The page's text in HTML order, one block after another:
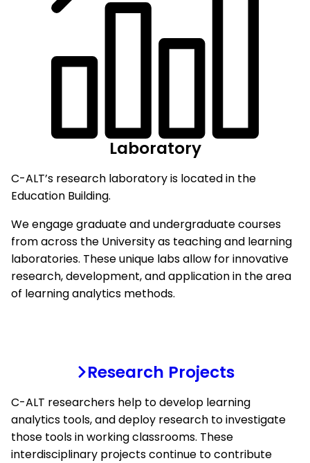
Laboratory
C-ALT’s research laboratory is located in the
Education Building.
We engage graduate and undergraduate courses
from across the University as teaching and learning
laboratories. These unique labs allow for innovative
research, development, and application in the area
of learning analytics methods.
Research Projects
C-ALT researchers help to develop learning
analytics tools, and deploy research to investigate
those tools in working classrooms. These
interdisciplinary projects continue to contribute